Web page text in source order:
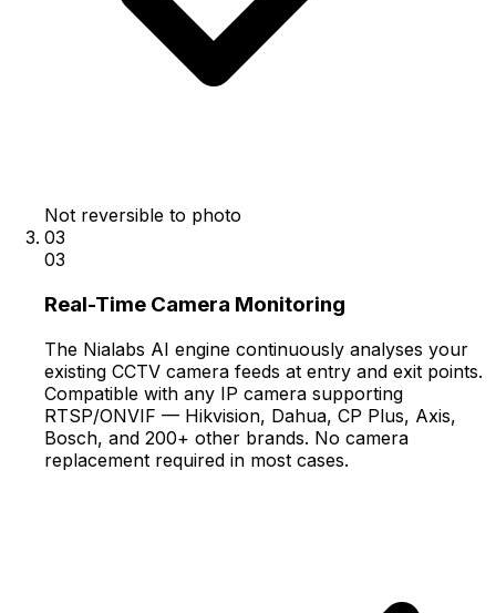
Not reversible to photo
03
03
Real-Time Camera Monitoring
The Nialabs AI engine continuously analyses your
existing CCTV camera feeds at entry and exit points.
Compatible with any IP camera supporting
RTSP/ONVIF — Hikvision, Dahua, CP Plus, Axis,
Bosch, and 200+ other brands. No camera
replacement required in most cases.